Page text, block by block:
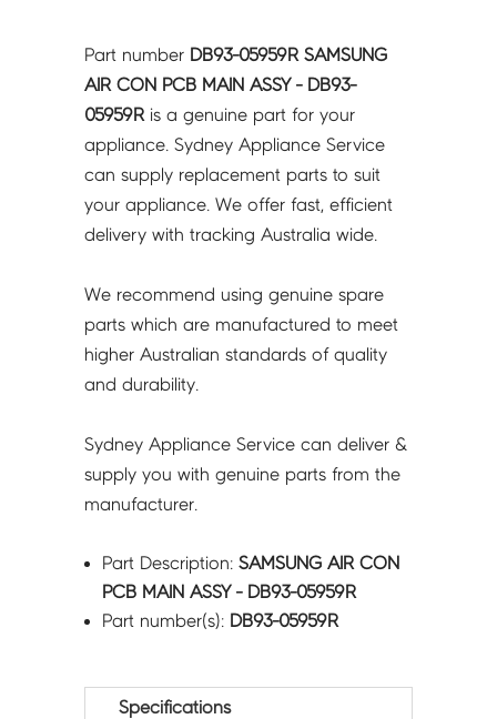
Part number DB93-05959R SAMSUNG
AIR CON PCB MAIN ASSY - DB93-
05959R is a genuine part for your
appliance. Sydney Appliance Service
can supply replacement parts to suit
your appliance. We offer fast, efficient
delivery with tracking Australia wide.
We recommend using genuine spare
parts which are manufactured to meet
higher Australian standards of quality
and durability.
Sydney Appliance Service can deliver &
supply you with genuine parts from the
manufacturer.
Part Description:SAMSUNG AIR CON
PCB MAIN ASSY - DB93-05959R
Part number(s): DB93-05959R
Specifications